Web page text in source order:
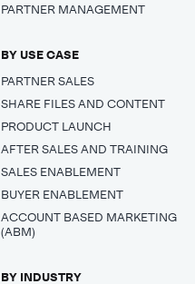
PARTNER MANAGEMENT
BY USE CASE
PARTNER SALES
SHARE FILES AND CONTENT
PRODUCT LAUNCH
AFTER SALES AND TRAINING
SALES ENABLEMENT
BUYER ENABLEMENT
ACCOUNT BASED MARKETING
(ABM)
BY INDUSTRY